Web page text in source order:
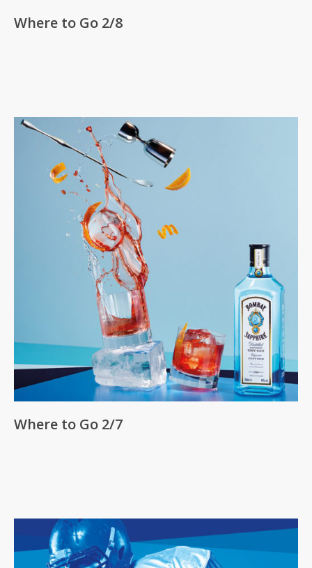
Where to Go 2/8
Where to Go 2/7